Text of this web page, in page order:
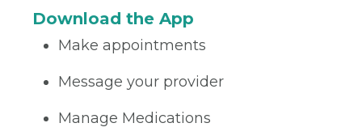
Download the App
Make appointments
Message your provider
Manage Medications